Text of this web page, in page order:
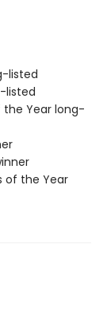
listed
listed
the Year long-
of the Year